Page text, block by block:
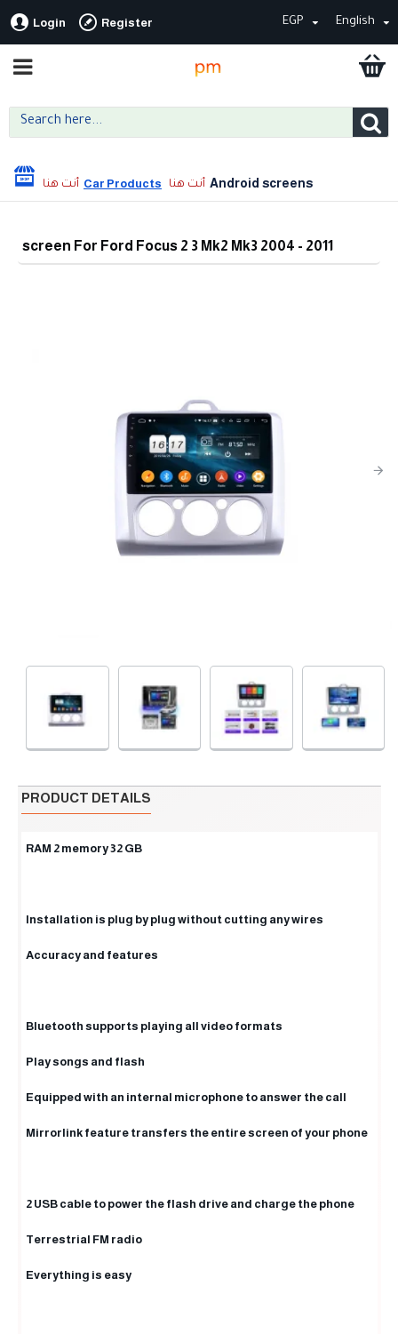
Login Register EGP English
Car Products Android screens
screen For Ford Focus 2 3 Mk2 Mk3 2004 - 2011
PRODUCT DETAILS
RAM 2 memory 32 GB
Installation is plug by plug without cutting any wires
Accuracy and features
Bluetooth supports playing all video formats
Play songs and flash
Equipped with an internal microphone to answer the call
Mirrorlink feature transfers the entire screen of your phone
2 USB cable to power the flash drive and charge the phone
Terrestrial FM radio
Everything is easy